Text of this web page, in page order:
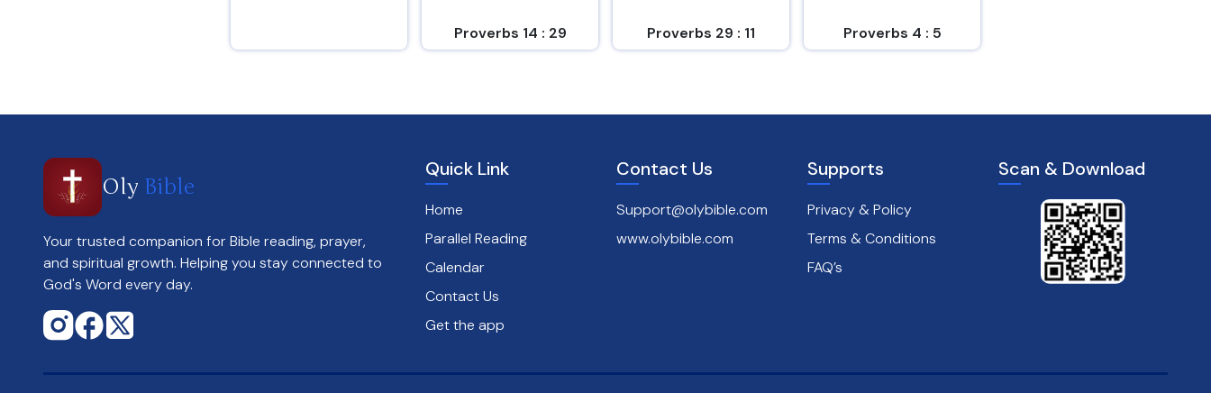
1 Corinthians 1 : 25
Proverbs 14 : 29 Proverbs 29 : 11 Proverbs 4 : 5
Oly Bible
Your trusted companion for Bible reading, prayer,
and spiritual growth. Helping you stay connected to
God's Word every day.
Quick Link
Home
Parallel Reading
Calendar
Contact Us
Get the app
Contact Us
Support@olybible.com
www.olybible.com
Supports
Privacy & Policy
Terms & Conditions
FAQ’s
Scan & Download